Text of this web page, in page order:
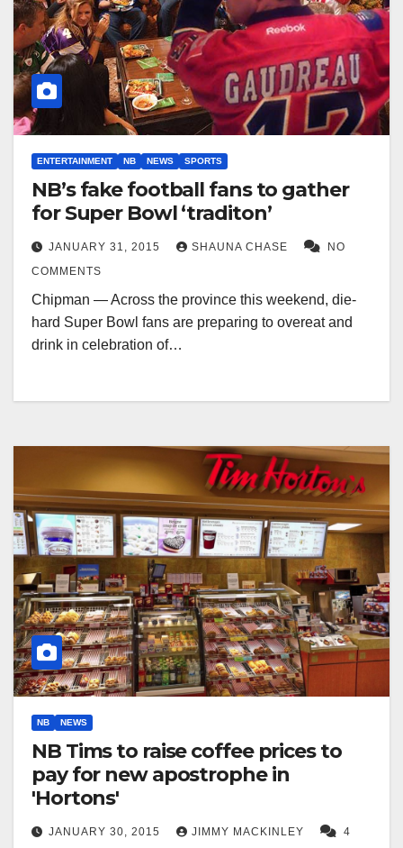
ENTERTAINMENT NB NEWS SPORTS
NB’s fake football fans to gather
for Super Bowl ‘traditon’
JANUARY 31, 2015 SHAUNA CHASE
NO
COMMENTS
Chipman — Across the province this weekend, die-
hard Super Bowl fans are preparing to overeat and
drink in celebration of…
NB NEWS
NB Tims to raise coffee prices to
pay for new apostrophe in
'Hortons'
JANUARY 30, 2015 JIMMY MACKINLEY
4